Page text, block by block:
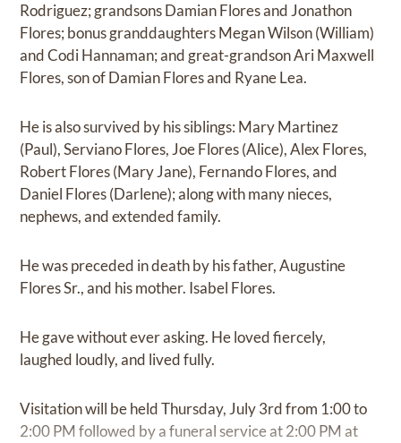
Rodriguez; grandsons Damian Flores and Jonathon
Flores; bonus granddaughters Megan Wilson (William)
and Codi Hannaman; and great-grandson Ari Maxwell
Flores, son of Damian Flores and Ryane Lea.
He is also survived by his siblings: Mary Martinez
(Paul), Serviano Flores, Joe Flores (Alice), Alex Flores,
Robert Flores (Mary Jane), Fernando Flores, and
Daniel Flores (Darlene); along with many nieces,
nephews, and extended family.
He was preceded in death by his father, Augustine
Flores Sr., and his mother. Isabel Flores.
He gave without ever asking. He loved fiercely,
laughed loudly, and lived fully.
Visitation will be held Thursday, July 3rd from 1:00 to
2:00 PM followed by a funeral service at 2:00 PM at